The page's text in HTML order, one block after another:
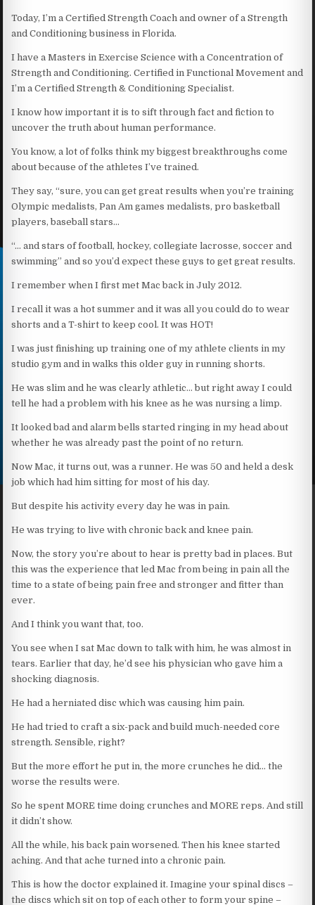
Today, I’m a Certified Strength Coach and owner of a Strength
and Conditioning business in Florida.
I have a Masters in Exercise Science with a Concentration of
Strength and Conditioning. Certified in Functional Movement and
I’m a Certified Strength & Conditioning Specialist.
I know how important it is to sift through fact and fiction to
uncover the truth about human performance.
You know, a lot of folks think my biggest breakthroughs come
about because of the athletes I’ve trained.
They say, “sure, you can get great results when you’re training
Olympic medalists, Pan Am games medalists, pro basketball
players, baseball stars…
“… and stars of football, hockey, collegiate lacrosse, soccer and
swimming” and so you’d expect these guys to get great results.
I remember when I first met Mac back in July 2012.
I recall it was a hot summer and it was all you could do to wear
shorts and a T-shirt to keep cool. It was HOT!
I was just finishing up training one of my athlete clients in my
studio gym and in walks this older guy in running shorts.
He was slim and he was clearly athletic… but right away I could
tell he had a problem with his knee as he was nursing a limp.
It looked bad and alarm bells started ringing in my head about
whether he was already past the point of no return.
Now Mac, it turns out, was a runner. He was 50 and held a desk
job which had him sitting for most of his day.
But despite his activity every day he was in pain.
He was trying to live with chronic back and knee pain.
Now, the story you’re about to hear is pretty bad in places. But
this was the experience that led Mac from being in pain all the
time to a state of being pain free and stronger and fitter than
ever.
And I think you want that, too.
You see when I sat Mac down to talk with him, he was almost in
tears. Earlier that day, he’d see his physician who gave him a
shocking diagnosis.
He had a herniated disc which was causing him pain.
He had tried to craft a six-pack and build much-needed core
strength. Sensible, right?
But the more effort he put in, the more crunches he did… the
worse the results were.
So he spent MORE time doing crunches and MORE reps. And still
it didn’t show.
All the while, his back pain worsened. Then his knee started
aching. And that ache turned into a chronic pain.
This is how the doctor explained it. Imagine your spinal discs –
the discs which sit on top of each other to form your spine –